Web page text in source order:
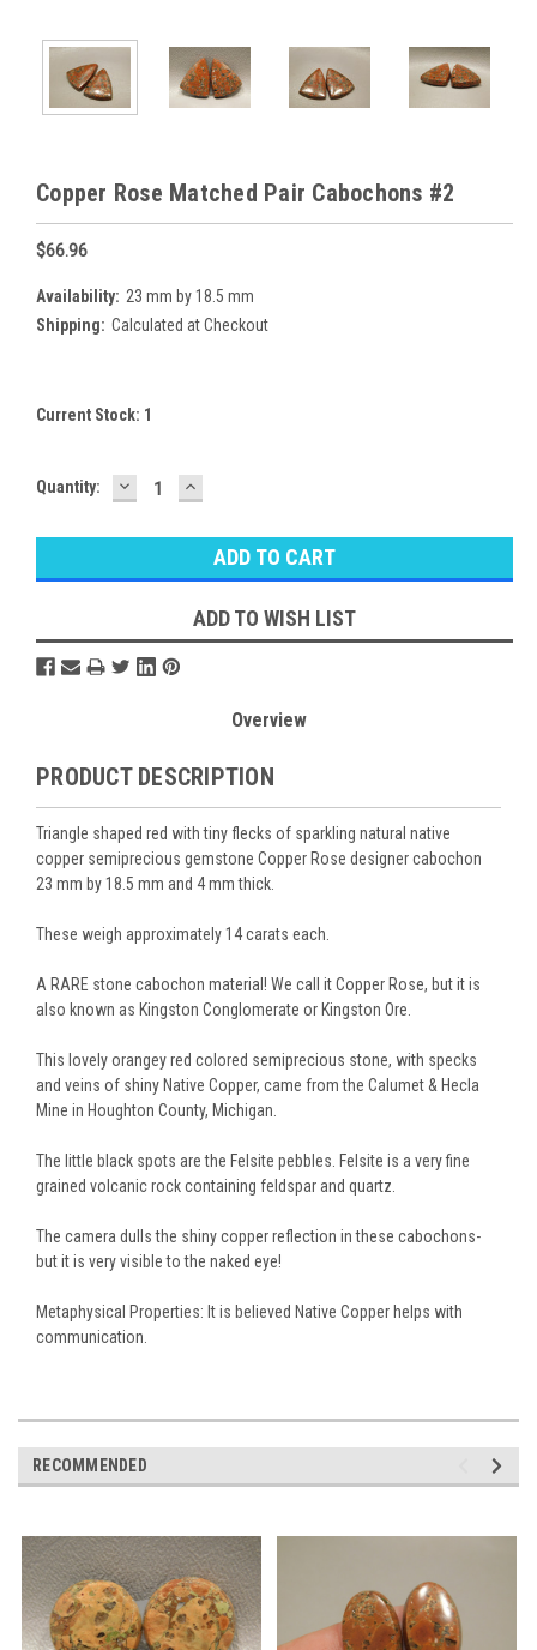
Copper Rose Matched Pair Cabochons #2
$66.96
Availability: 23 mm by 18.5 mm
Shipping: Calculated at Checkout
Current Stock: 1
Quantity: DECREASE
QUANTITY:
INCREASE
QUANTITY:
ADD TO WISH LIST
Overview
PRODUCT DESCRIPTION
Triangle shaped red with tiny flecks of sparkling natural native
copper semiprecious gemstone Copper Rose designer cabochon
23 mm by 18.5 mm and 4 mm thick.
These weigh approximately 14 carats each.
A RARE stone cabochon material! We call it Copper Rose, but it is
also known as Kingston Conglomerate or Kingston Ore.
This lovely orangey red colored semiprecious stone, with specks
and veins of shiny Native Copper, came from the Calumet & Hecla
Mine in Houghton County, Michigan.
The little black spots are the Felsite pebbles. Felsite is a very fine
grained volcanic rock containing feldspar and quartz.
The camera dulls the shiny copper reflection in these cabochons-
but it is very visible to the naked eye!
Metaphysical Properties: It is believed Native Copper helps with
communication.
RECOMMENDED